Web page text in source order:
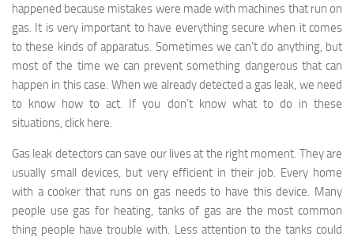
happened because mistakes were made with machines that run on
gas. It is very important to have everything secure when it comes
to these kinds of apparatus. Sometimes we can’t do anything, but
most of the time we can prevent something dangerous that can
happen in this case. When we already detected a gas leak, we need
to know how to act. If you don’t know what to do in these
situations, click here.
Gas leak detectors can save our lives at the right moment. They are
usually small devices, but very efficient in their job. Every home
with a cooker that runs on gas needs to have this device. Many
people use gas for heating, tanks of gas are the most common
thing people have trouble with. Less attention to the tanks could